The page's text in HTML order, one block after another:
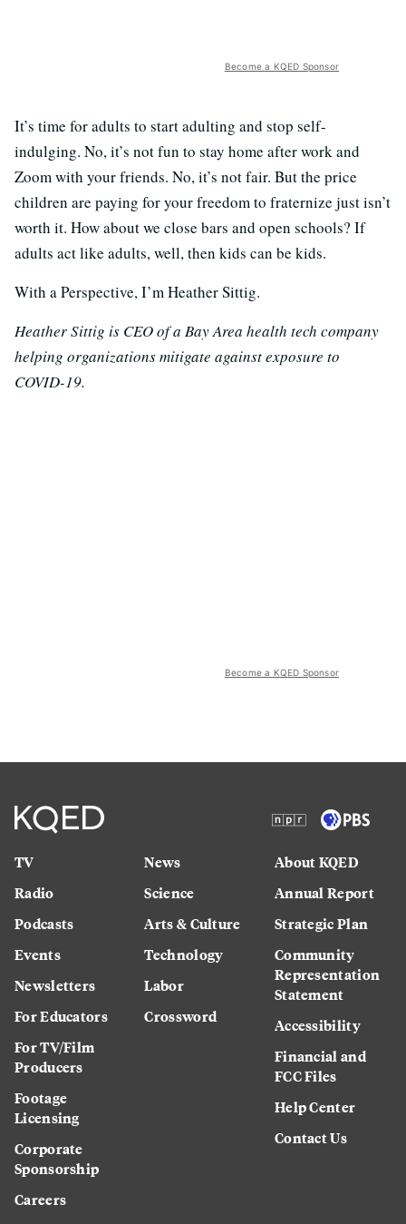
Become a KQED Sponsor
It’s time for adults to start adulting and stop self-
indulging. No, it’s not fun to stay home after work and
Zoom with your friends. No, it’s not fair. But the price
children are paying for your freedom to fraternize just isn’t
worth it. How about we close bars and open schools? If
adults act like adults, well, then kids can be kids.
With a Perspective, I’m Heather Sittig.
Heather Sittig is CEO of a Bay Area health tech company
helping organizations mitigate against exposure to
COVID-19.
Become a KQED Sponsor
TV
Radio
Podcasts
Events
Newsletters
For Educators
For TV/Film
Producers
Footage
Licensing
Corporate
Sponsorship
Careers
News
Science
Arts & Culture
Technology
Labor
Crossword
About KQED
Annual Report
Strategic Plan
Community
Representation
Statement
Accessibility
Financial and
FCC Files
Help Center
Contact Us